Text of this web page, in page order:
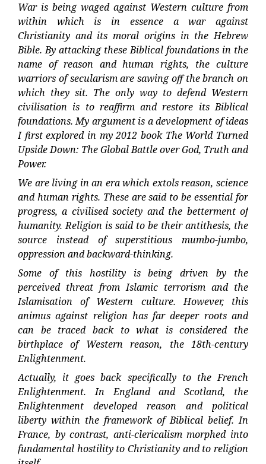
War is being waged against Western culture from
within which is in essence a war against
Christianity and its moral origins in the Hebrew
Bible. By attacking these Biblical foundations in the
name of reason and human rights, the culture
warriors of secularism are sawing off the branch on
which they sit. The only way to defend Western
civilisation is to reaffirm and restore its Biblical
foundations. My argument is a development of ideas
I first explored in my 2012 book The World Turned
Upside Down: The Global Battle over God, Truth and
Power.
We are living in an era which extols reason, science
and human rights. These are said to be essential for
progress, a civilised society and the betterment of
humanity. Religion is said to be their antithesis, the
source instead of superstitious mumbo-jumbo,
oppression and backward-thinking.
Some of this hostility is being driven by the
perceived threat from Islamic terrorism and the
Islamisation of Western culture. However, this
animus against religion has far deeper roots and
can be traced back to what is considered the
birthplace of Western reason, the 18th-century
Enlightenment.
Actually, it goes back specifically to the French
Enlightenment. In England and Scotland, the
Enlightenment developed reason and political
liberty within the framework of Biblical belief. In
France, by contrast, anti-clericalism morphed into
fundamental hostility to Christianity and to religion